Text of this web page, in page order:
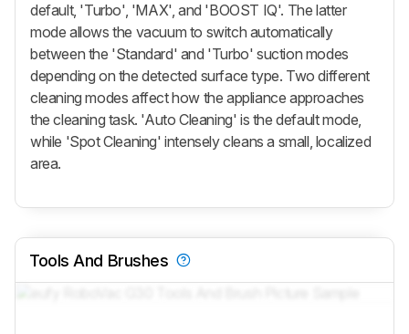
default, 'Turbo', 'MAX', and 'BOOST IQ'. The latter
mode allows the vacuum to switch automatically
between the 'Standard' and 'Turbo' suction modes
depending on the detected surface type. Two different
cleaning modes affect how the appliance approaches
the cleaning task. 'Auto Cleaning' is the default mode,
while 'Spot Cleaning' intensely cleans a small, localized
area.
Tools And Brushes